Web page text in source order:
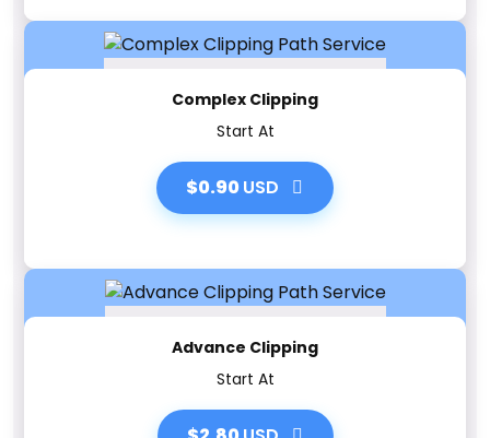
Complex Clipping
Start At
$0.90USD
Advance Clipping
Start At